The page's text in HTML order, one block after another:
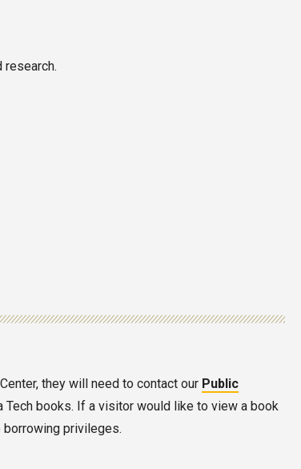
research.
they will need to contact our Public
books. If a visitor would like to view a book
borrowing privileges.